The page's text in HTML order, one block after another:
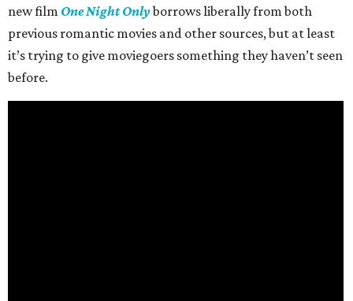
new film One Night Onlyborrows liberally from both
previous romantic movies and other sources, but at least
it’s trying to give moviegoers something they haven’t seen
before.